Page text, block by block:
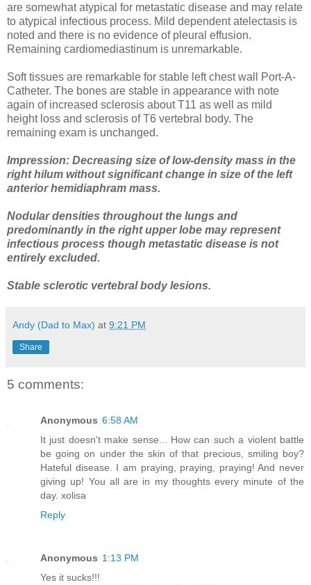
are somewhat atypical for metastatic disease and may relate
to atypical infectious process. Mild dependent atelectasis is
noted and there is no evidence of pleural effusion.
Remaining cardiomediastinum is unremarkable.
Soft tissues are remarkable for stable left chest wall Port-A-
Catheter. The bones are stable in appearance with note
again of increased sclerosis about T11 as well as mild
height loss and sclerosis of T6 vertebral body. The
remaining exam is unchanged.
Impression: Decreasing size of low-density mass in the
right hilum without significant change in size of the left
anterior hemidiaphram mass.
Nodular densities throughout the lungs and
predominantly in the right upper lobe may represent
infectious process though metastatic disease is not
entirely excluded.
Stable sclerotic vertebral body lesions.
Andy (Dad to Max) at 9:21 PM
Share
5 comments:
Anonymous 6:58 AM
It just doesn't make sense... How can such a violent battle
be going on under the skin of that precious, smiling boy?
Hateful disease. I am praying, praying, praying! And never
giving up! You all are in my thoughts every minute of the
day. xolisa
Reply
Anonymous 1:13 PM
Yes it sucks!!!